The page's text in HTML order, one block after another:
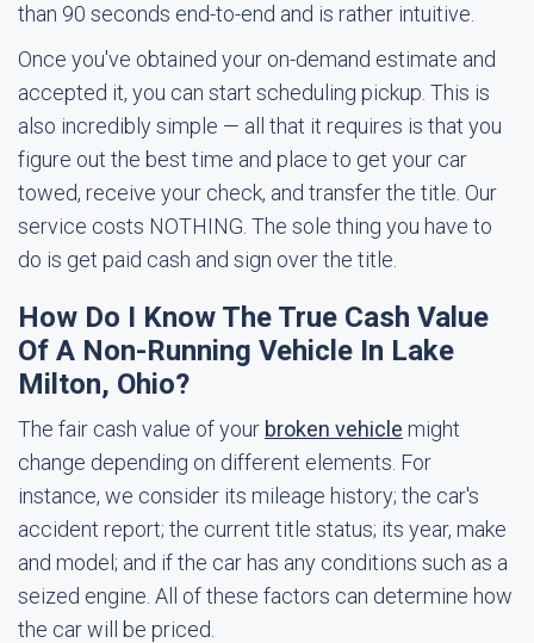
than 90 seconds end-to-end and is rather intuitive.
Once you've obtained your on-demand estimate and
accepted it, you can start scheduling pickup. This is
also incredibly simple — all that it requires is that you
figure out the best time and place to get your car
towed, receive your check, and transfer the title. Our
service costs NOTHING. The sole thing you have to
do is get paid cash and sign over the title.
How Do I Know The True Cash Value
Of A Non-Running Vehicle In Lake
Milton, Ohio?
The fair cash value of your broken vehicle might
change depending on different elements. For
instance, we consider its mileage history; the car's
accident report; the current title status; its year, make
and model; and if the car has any conditions such as a
seized engine. All of these factors can determine how
the car will be priced.